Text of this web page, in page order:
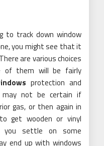
to track down window
you might see that it
are various choices
of them will be fairly
protection and
may not be certain if
gas, or then again in
get wooden or vinyl
you settle on some
end up with windows